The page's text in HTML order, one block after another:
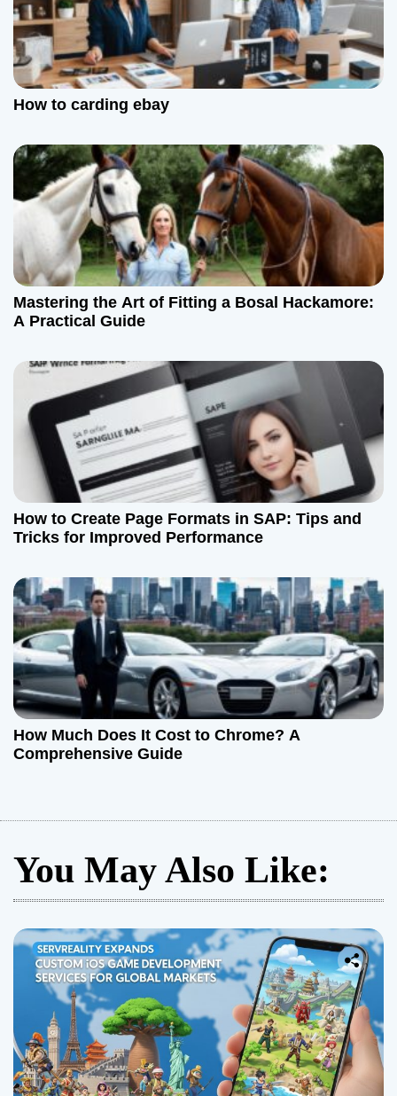
How to carding ebay
Mastering the Art of Fitting a Bosal Hackamore:
A Practical Guide
How to Create Page Formats in SAP: Tips and
Tricks for Improved Performance
How Much Does It Cost to Chrome? A
Comprehensive Guide
You May Also Like: